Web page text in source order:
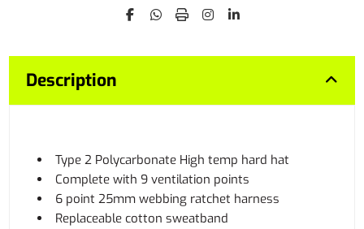
Description
Type 2 Polycarbonate High temp hard hat
Complete with 9 ventilation points
6 point 25mm webbing ratchet harness
Replaceable cotton sweatband